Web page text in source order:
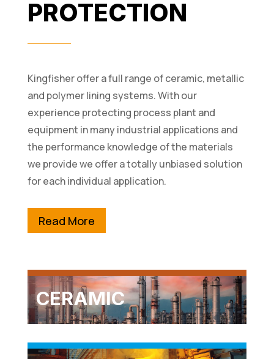
PROTECTION
Kingfisher offer a full range of ceramic, metallic
and polymer lining systems. With our
experience protecting process plant and
equipment in many industrial applications and
the performance knowledge of the materials
we provide we offer a totally unbiased solution
for each individual application.
Read More
CERAMIC